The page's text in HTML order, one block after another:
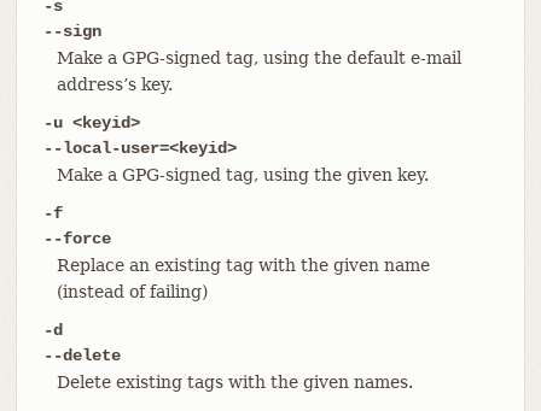
-s
--sign
Make a GPG-signed tag, using the default e-mail
address’s key.
-u <keyid>
--local-user=<keyid>
Make a GPG-signed tag, using the given key.
-f
--force
Replace an existing tag with the given name
(instead of failing)
-d
--delete
Delete existing tags with the given names.